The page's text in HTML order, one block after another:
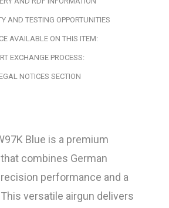
AND TESTING OPPORTUNITIES
AVAILABLE ON THIS ITEM:
EXCHANGE PROCESS:
NOTICES SECTION
Blue is a premium
combines German
performance and a
versatile airgun delivers